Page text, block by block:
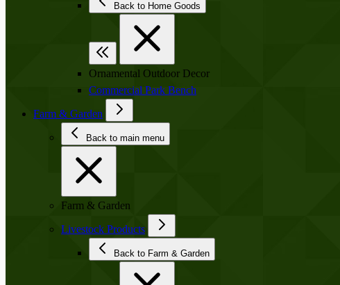
Back to Home Goods
Ornamental Outdoor Decor
Commercial Park Bench
Farm & Garden
Back to main menu
Farm & Garden
Livestock Products
Back to Farm & Garden